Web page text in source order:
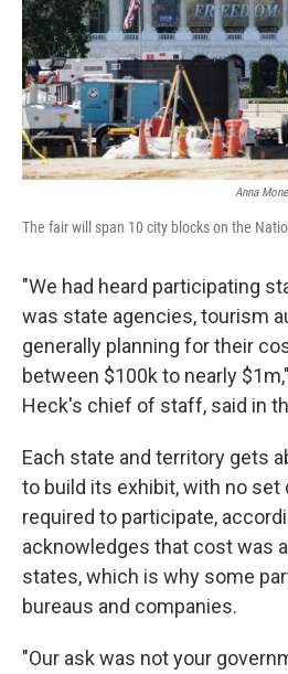
Anna
The fair will span 10 city blocks on the
"We had heard participating
was state agencies, tourism
generally planning for their
between $100k to nearly
Heck's chief of staff, said in
Each state and territory gets
to build its exhibit, with no set
required to participate,
acknowledges that cost was
states, which is why some
bureaus and companies.
"Our ask was not your